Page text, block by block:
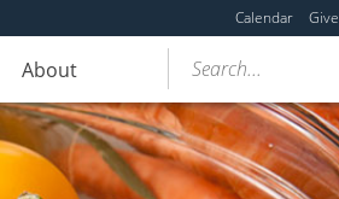
Calendar Give
About Search...